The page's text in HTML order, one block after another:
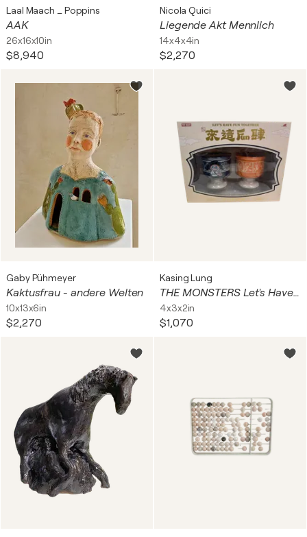
Laal Maach _ Poppins
AAK
26x16x10in
$8,940
Nicola Quici
Liegende Akt Mennlich
14x4x4in
$2,270
Gaby Pühmeyer
Kaktusfrau - andere Welten
10x13x6in
$2,270
Kasing Lung
THE MONSTERS Let's Have Fun Together Series (Cup Set , Labubu)
4x3x2in
$1,070